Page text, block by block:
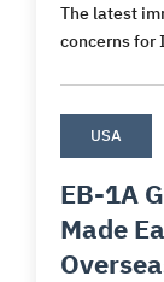
The latest
concerns for
USA
EB-1A
Made